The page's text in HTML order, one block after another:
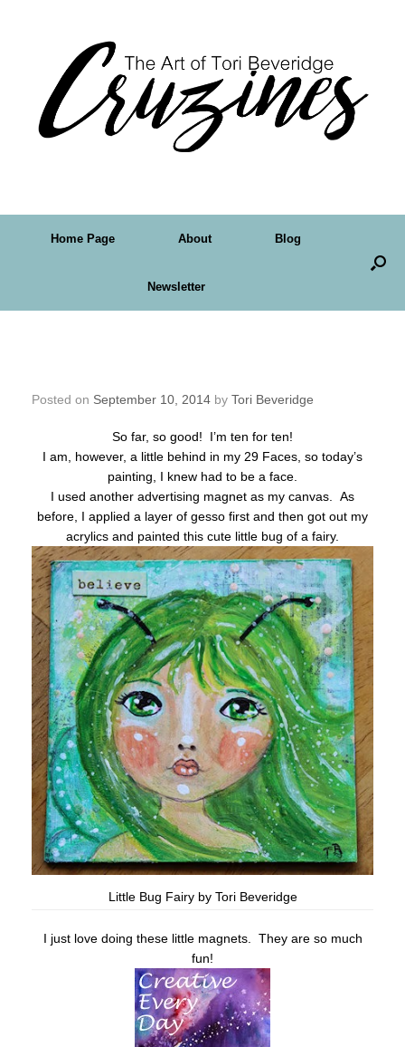
Home Page About Blog
Newsletter
Posted on September 10, 2014 by Tori Beveridge
So far, so good! I’m ten for ten!
I am, however, a little behind in my 29 Faces, so today’s
painting, I knew had to be a face.
I used another advertising magnet as my canvas. As
before, I applied a layer of gesso first and then got out my
acrylics and painted this cute little bug of a fairy.
Little Bug Fairy by Tori Beveridge
I just love doing these little magnets. They are so much
fun!